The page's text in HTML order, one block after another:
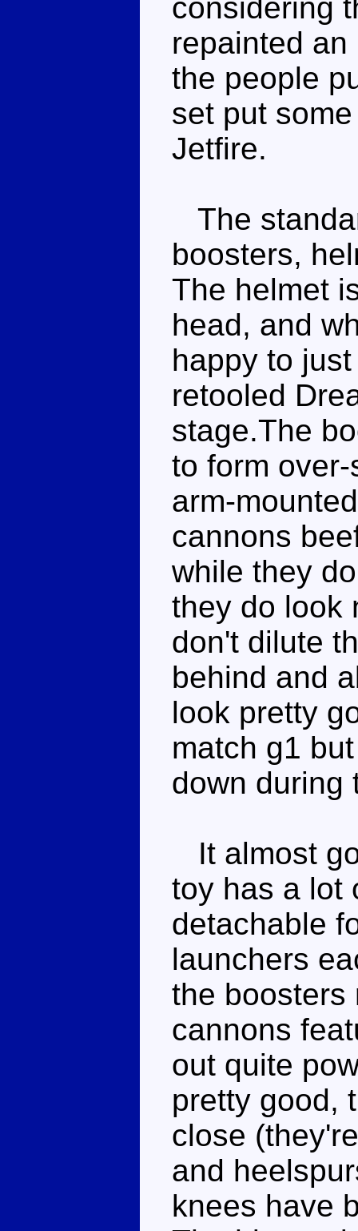
considering
repainted
the people
set put
Jetfire.
The
boosters,
The helmet
head, and
happy to
retooled
stage.The
to form
arm-
cannons
while they
they do look
don't dilute
behind and
look pretty
match g1
down during
It almost
toy has a lot
detachable
launchers
the boosters
cannons
out quite
pretty good,
close
and
knees have